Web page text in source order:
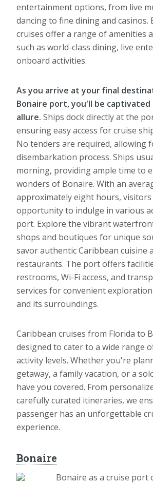
entertainment options, from live
dancing to fine dining and casinos.
cruises offer a range of amenities
such as world-class dining, live
onboard activities.
As you arrive at your final
Bonaire port, you'll be captivated
allure. Ships dock directly at the
ensuring easy access for cruise
No tenders are required, allowing
disembarkation process. Ships
morning, providing ample time to
wonders of Bonaire. With an
approximately eight hours, visitors
opportunity to indulge in various
port. Explore the vibrant
shops and boutiques for unique
savor authentic Caribbean cuisine
restaurants. The port offers
restrooms, Wi-Fi access, and
services for convenient
and its surroundings.
Caribbean cruises from Florida to
designed to cater to a wide range
activity levels. Whether you're
getaway, a family vacation, or a
have you covered. From
carefully curated itineraries, we
passenger has an unforgettable
experience.
Bonaire
Bonaire as a cruise port